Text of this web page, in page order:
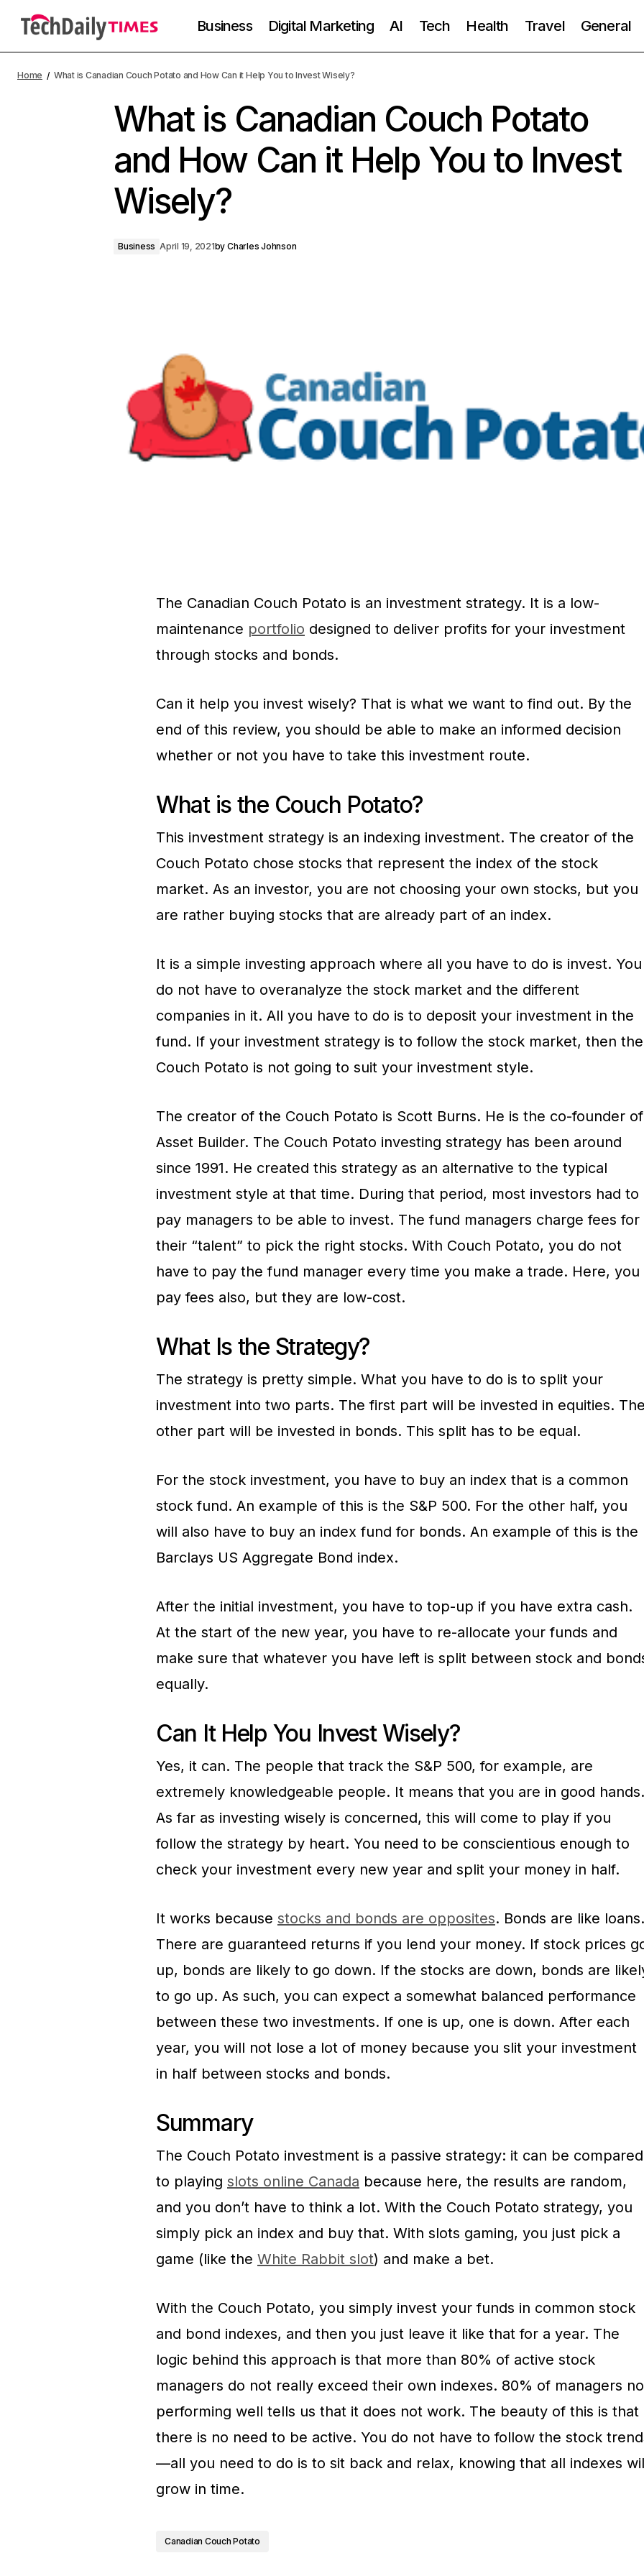
Business Digital Marketing AI Tech Health Travel General
Home What is Canadian Couch Potato and How Can it Help You to Invest Wisely?
What is Canadian Couch Potato
and How Can it Help You to Invest
Wisely?
Business April 19, 2021by Charles Johnson
The Canadian Couch Potato is an investment strategy. It is a low-
maintenance portfolio designed to deliver profits for your investment
through stocks and bonds.
Can it help you invest wisely? That is what we want to find out. By the
end of this review, you should be able to make an informed decision
whether or not you have to take this investment route.
What is the Couch Potato?
This investment strategy is an indexing investment. The creator of the
Couch Potato chose stocks that represent the index of the stock
market. As an investor, you are not choosing your own stocks, but you
are rather buying stocks that are already part of an index.
It is a simple investing approach where all you have to do is invest. You
do not have to overanalyze the stock market and the different
companies in it. All you have to do is to deposit your investment in the
fund. If your investment strategy is to follow the stock market, then the
Couch Potato is not going to suit your investment style.
The creator of the Couch Potato is Scott Burns. He is the co-founder of
Asset Builder. The Couch Potato investing strategy has been around
since 1991. He created this strategy as an alternative to the typical
investment style at that time. During that period, most investors had to
pay managers to be able to invest. The fund managers charge fees for
their “talent” to pick the right stocks. With Couch Potato, you do not
have to pay the fund manager every time you make a trade. Here, you
pay fees also, but they are low-cost.
What Is the Strategy?
The strategy is pretty simple. What you have to do is to split your
investment into two parts. The first part will be invested in equities.
other part will be invested in bonds. This split has to be equal.
For the stock investment, you have to buy an index that is a common
stock fund. An example of this is the S&P 500. For the other half, you
will also have to buy an index fund for bonds. An example of this is the
Barclays US Aggregate Bond index.
After the initial investment, you have to top-up if you have extra cash.
At the start of the new year, you have to re-allocate your funds and
make sure that whatever you have left is split between stock and
equally.
Can It Help You Invest Wisely?
Yes, it can. The people that track the S&P 500, for example, are
extremely knowledgeable people. It means that you are in good hands.
As far as investing wisely is concerned, this will come to play if you
follow the strategy by heart. You need to be conscientious enough to
check your investment every new year and split your money in half.
It works because stocks and bonds are opposites. Bonds are like loans.
There are guaranteed returns if you lend your money. If stock prices
up, bonds are likely to go down. If the stocks are down, bonds are
to go up. As such, you can expect a somewhat balanced performance
between these two investments. If one is up, one is down. After each
year, you will not lose a lot of money because you slit your investment
in half between stocks and bonds.
Summary
The Couch Potato investment is a passive strategy: it can be compared
to playing slots online Canada because here, the results are random,
and you don’t have to think a lot. With the Couch Potato strategy, you
simply pick an index and buy that. With slots gaming, you just pick a
game (like the White Rabbit slot) and make a bet.
With the Couch Potato, you simply invest your funds in common stock
and bond indexes, and then you just leave it like that for a year. The
logic behind this approach is that more than 80% of active stock
managers do not really exceed their own indexes. 80% of managers
performing well tells us that it does not work. The beauty of this is that
there is no need to be active. You do not have to follow the stock
—all you need to do is to sit back and relax, knowing that all indexes
grow in time.
Canadian Couch Potato